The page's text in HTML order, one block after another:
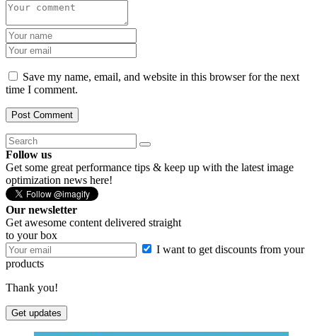
Save my name, email, and website in this browser for the next
time I comment.
Follow us
Get some great performance tips & keep up with the latest image
optimization news here!
Our newsletter
Get awesome content delivered straight
to your box
I want to get discounts from your
products
Thank you!
Get updates